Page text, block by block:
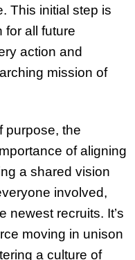
This initial step is
for all future
action and
mission of
purpose, the
of aligning
a shared vision
involved,
newest recruits. It’s
moving in unison
a culture of